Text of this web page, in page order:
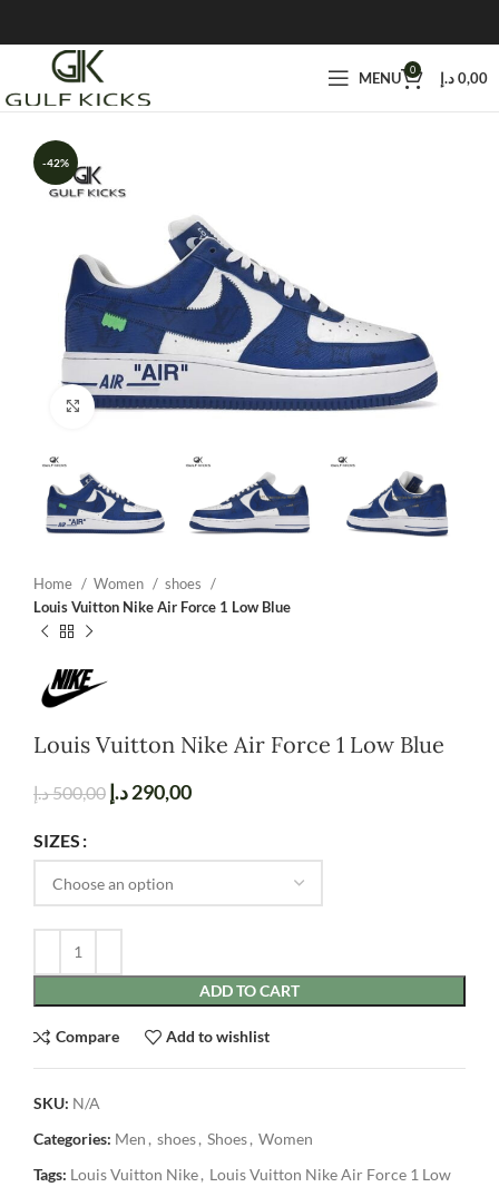
MENU 0 0,00د.إ
-42%
Click to enlarge
Home Women
shoes
Louis Vuitton Nike Air Force 1 Low Blue
Louis Vuitton Nike Air Force 1 Low Blue
500,00د.إ 290,00د.إ
SIZES
ADD TO CART
Compare Add to wishlist
SKU: N/A
Categories: Men , shoes, Shoes, Women
Tags: Louis Vuitton Nike, Louis Vuitton Nike Air Force 1 Low